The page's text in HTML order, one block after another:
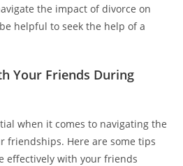
the impact of divorce on
helpful to seek the help of a
Your Friends During
when it comes to navigating the
friendships. Here are some tips
effectively with your friends